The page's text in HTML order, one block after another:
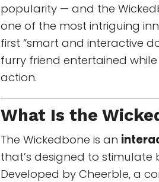
popularity — and the
one of the most intriguing
first “smart and interactive
furry friend entertained
action.
What Is the
The Wickedbone is an
that’s designed to
Developed by Cheerble, a